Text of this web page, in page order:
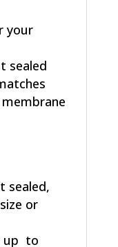
your
sealed
sealed,
or
up to